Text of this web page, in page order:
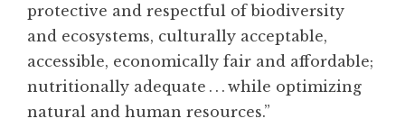
protective and respectful of biodiversity
and ecosystems, culturally acceptable,
accessible, economically fair and affordable;
nutritionally adequate . . . while optimizing
natural and human resources.”